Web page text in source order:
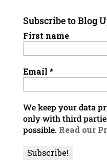
Subscribe to Blog
First name
Email *
We keep your data
only with third
possible. Read our